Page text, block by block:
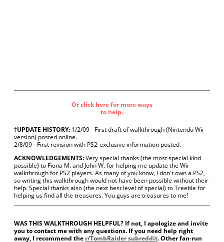
Or click here for more ways
to help.
†UPDATE HISTORY: 1/2/09 - First draft of walkthrough (Nintendo Wii
version) posted online.
2/8/09 - First revision with PS2-exclusive information posted.
ACKNOWLEDGEMENTS:Very special thanks (the most special kind
possible) to Fiona M. and John W. for helping me update the Wii
walkthrough for PS2 players. As many of you know, I don't own a PS2,
so writing this walkthrough would not have been possible without their
help. Special thanks also (the next best level of special) to Treeble for
helping us find all the treasures. You guys are treasures to me!
WAS THIS WALKTHROUGH HELPFUL? If not, I apologize and invite
you to contact me with any questions. If you need help right
away, I recommend the r/TombRaider subreddit. Other fan-run